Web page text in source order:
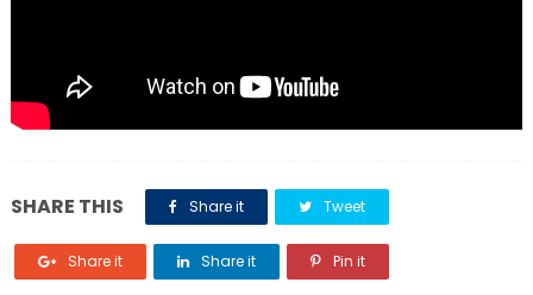
SHARE THIS Share it Tweet
Share it Share it Pin it